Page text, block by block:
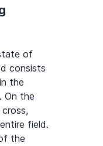
of
consists
the
On the
field.
the